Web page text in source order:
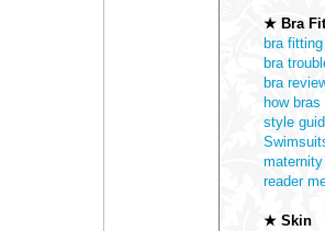
★ Bra
bra fitting
bra
bra
how bras
style
reader
★ Skin